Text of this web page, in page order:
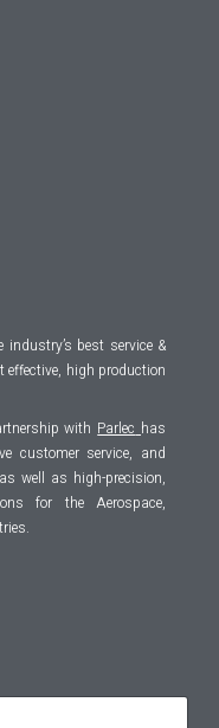
best service &
high production
with Parlec has
customer service, and
well as high-precision,
for the Aerospace,